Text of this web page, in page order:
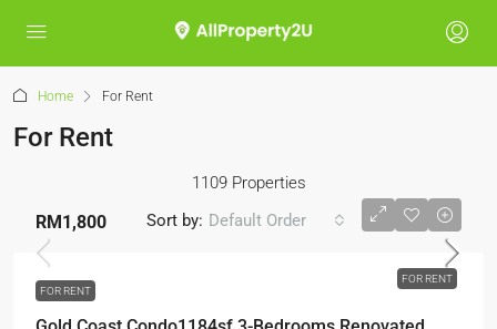
Home For Rent
For Rent
1109 Properties
Sort by: Default Order
FOR RENT
RM1,800
FOR RENT